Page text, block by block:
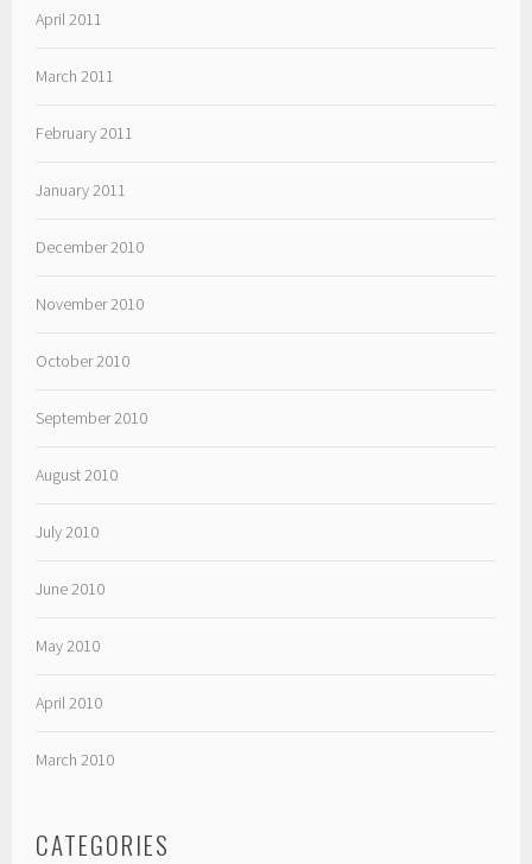
April 2011
March 2011
February 2011
January 2011
December 2010
November 2010
October 2010
September 2010
August 2010
July 2010
June 2010
May 2010
April 2010
March 2010
CATEGORIES